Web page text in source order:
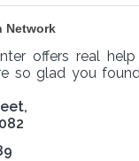
Network
offers real
so glad you